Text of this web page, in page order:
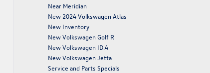
Near Meridian
New 2024 Volkswagen Atlas
New Inventory
New Volkswagen Golf R
New Volkswagen ID.4
New Volkswagen Jetta
Service and Parts Specials